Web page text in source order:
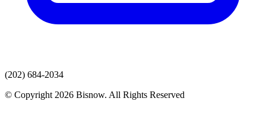
(202) 684-2034
© Copyright 2026 Bisnow. All Rights Reserved